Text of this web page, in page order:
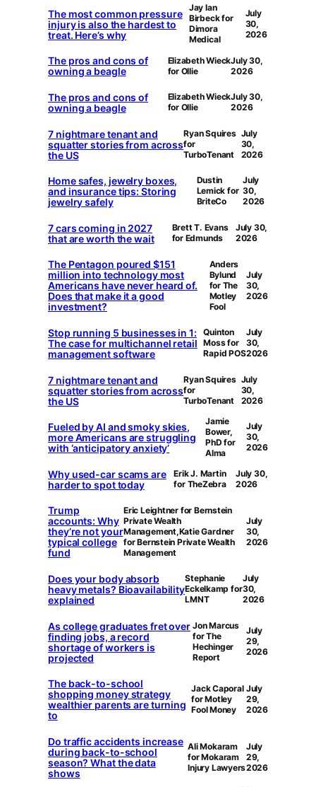
The most common pressure
injury is also the hardest to
treat. Here’s why
Jay Ian
Birbeck for
Dimora
Medical
July
30,
2026
The pros and cons of
owning a beagle
Elizabeth Wieck
for Ollie
July 30,
2026
The pros and cons of
owning a beagle
Elizabeth Wieck
for Ollie
July 30,
2026
7 nightmare tenant and
squatter stories from across
the US
Ryan Squires
for
TurboTenant
July
30,
2026
Home safes, jewelry boxes,
and insurance tips: Storing
jewelry safely
Dustin
Lemick for
BriteCo
July
30,
2026
7 cars coming in 2027
that are worth the wait
Brett T. Evans
for Edmunds
July 30,
2026
The Pentagon poured $151
million into technology most
Americans have never heard of.
Does that make it a good
investment?
Anders
Bylund
for The
Motley
Fool
July
30,
2026
Stop running 5 businesses in 1:
The case for multichannel retail
management software
Quinton
Moss for
Rapid POS
July
30,
2026
7 nightmare tenant and
squatter stories from across
the US
Ryan Squires
for
TurboTenant
July
30,
2026
Fueled by AI and smoky skies,
more Americans are struggling
with ‘anticipatory anxiety’
Jamie
Bower,
PhD for
Alma
July
30,
2026
Why used-car scams are
harder to spot today
Erik J. Martin
for TheZebra
July 30,
2026
Trump
accounts: Why
they’re not your
typical college
fund
Eric Leightner for Bernstein
Private Wealth
Management,Katie Gardner
for Bernstein Private Wealth
Management
July
30,
2026
Does your body absorb
heavy metals? Bioavailability
explained
Stephanie
Eckelkamp for
LMNT
July
30,
2026
As college graduates fret over
finding jobs, a record
shortage of workers is
projected
Jon Marcus
for The
Hechinger
Report
July
29,
2026
The back-to-school
shopping money strategy
wealthier parents are turning
to
Jack Caporal
for Motley
Fool Money
July
29,
2026
Do traffic accidents increase
during back-to-school
season? What the data
shows
Ali Mokaram
for Mokaram
Injury Lawyers
July
29,
2026